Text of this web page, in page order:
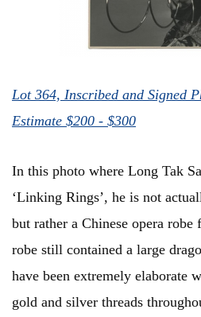
Lot 364, Inscribed and Signed
Estimate $200 - $300
In this photo where Long Tak
‘Linking Rings’, he is not
but rather a Chinese opera robe
robe still contained a large
have been extremely elaborate
gold and silver threads